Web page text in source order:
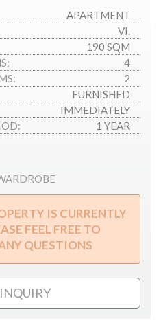
APARTMENT
VI.
190 SQM
4
2
FURNISHED
IMMEDIATELY
1 YEAR
IS CURRENTLY
FEEL FREE TO
QUESTIONS